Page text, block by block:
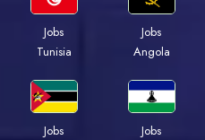
Jobs
Tunisia
Jobs
Angola
Jobs
Jobs